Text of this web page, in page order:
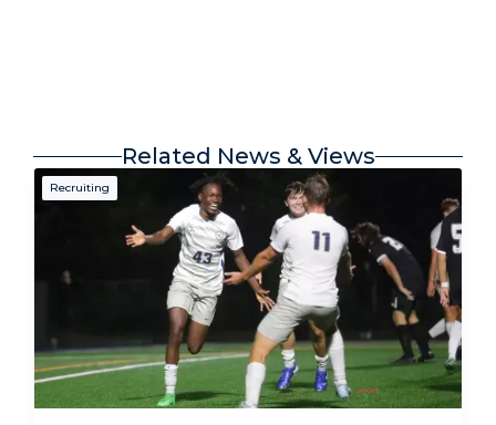
Related News & Views
Recruiting